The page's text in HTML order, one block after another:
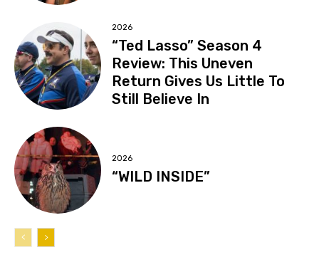
2026
“Ted Lasso” Season 4
Review: This Uneven
Return Gives Us Little To
Still Believe In
2026
“WILD INSIDE”